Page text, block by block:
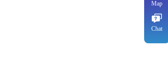
Map
Chat